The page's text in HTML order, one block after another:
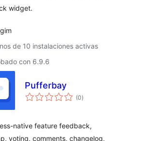
widget.
de 10 instalaciones activas
con 6.9.6
Pufferbay
(0valoraciones
en
)
native feature feedback,
voting, comments, changelog,